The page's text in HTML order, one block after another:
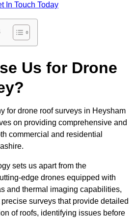
In Touch Today
Us for Drone
for drone roof surveys in Heysham
on providing comprehensive and
commercial and residential
sets us apart from the
edge drones equipped with
and thermal imaging capabilities,
surveys that provide detailed
of roofs, identifying issues before